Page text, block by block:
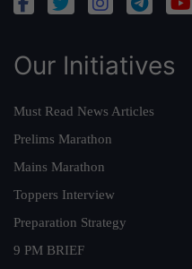
Our Initiatives
Must Read News Articles
Prelims Marathon
Mains Marathon
Toppers Interview
Preparation Strategy
9 PM BRIEF